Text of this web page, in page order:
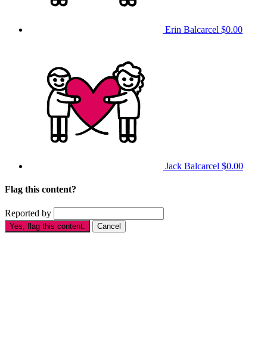
Erin Balcarcel $0.00
Jack Balcarcel $0.00
Flag this content?
Reported by
Yes, flag this content. Cancel